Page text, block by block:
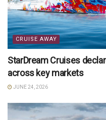
CRUISE AWAY
StarDream Cruises
across key markets
JUNE 24, 2026